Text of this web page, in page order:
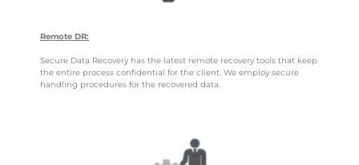
Remote DR:
Secure Data Recovery has the latest remote recovery tools that keep
the entire process confidential for the client. We employ secure
handling procedures for the recovered data.